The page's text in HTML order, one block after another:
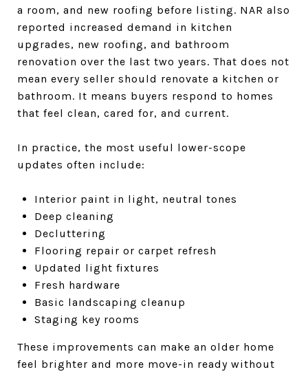
a room, and new roofing before listing. NAR also
reported increased demand in kitchen
upgrades, new roofing, and bathroom
renovation over the last two years. That does not
mean every seller should renovate a kitchen or
bathroom. It means buyers respond to homes
that feel clean, cared for, and current.
In practice, the most useful lower-scope
updates often include:
Interior paint in light, neutral tones
Deep cleaning
Decluttering
Flooring repair or carpet refresh
Updated light fixtures
Fresh hardware
Basic landscaping cleanup
Staging key rooms
These improvements can make an older home
feel brighter and more move-in ready without